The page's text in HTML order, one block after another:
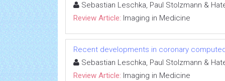
Sebastian Leschka, Paul Stolzmann &
Review Article: Imaging in Medicine
Recent developments in coronary
Sebastian Leschka, Paul Stolzmann &
Review Article: Imaging in Medicine